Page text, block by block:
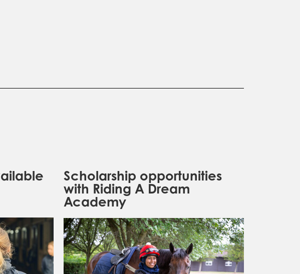
Scholarship opportunities
with Riding A Dream
Academy